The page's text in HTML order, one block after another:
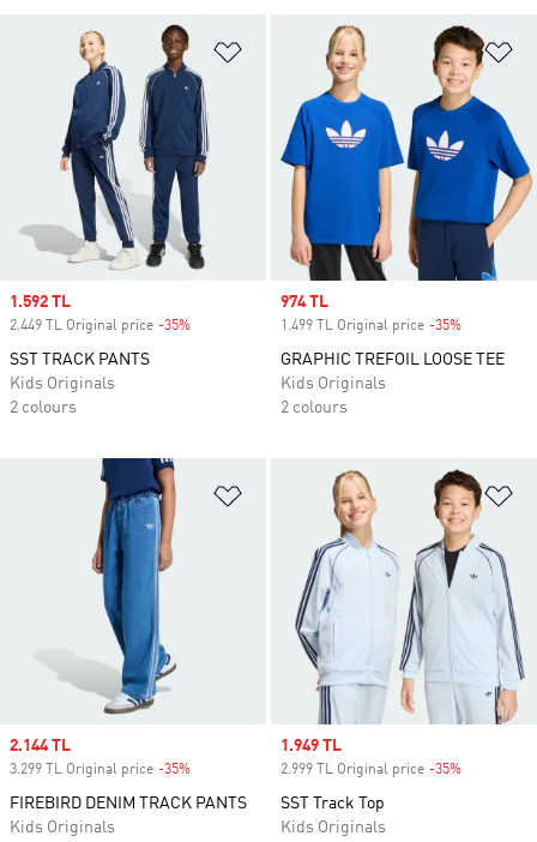
Add to Wishlist
Sale price
1.592 TL
2.449 TL Original price -35%
SST TRACK PANTS
Kids Originals
2 colours
Sale price
974 TL
1.499 TL Original price -35%
GRAPHIC TREFOIL LOOSE TEE
Kids Originals
2 colours
Add to Wishlist
Sale price
2.144 TL
3.299 TL Original price -35%
FIREBIRD DENIM TRACK PANTS
Kids Originals
Sale price
1.949 TL
2.999 TL Original price -35%
SST Track Top
Kids Originals